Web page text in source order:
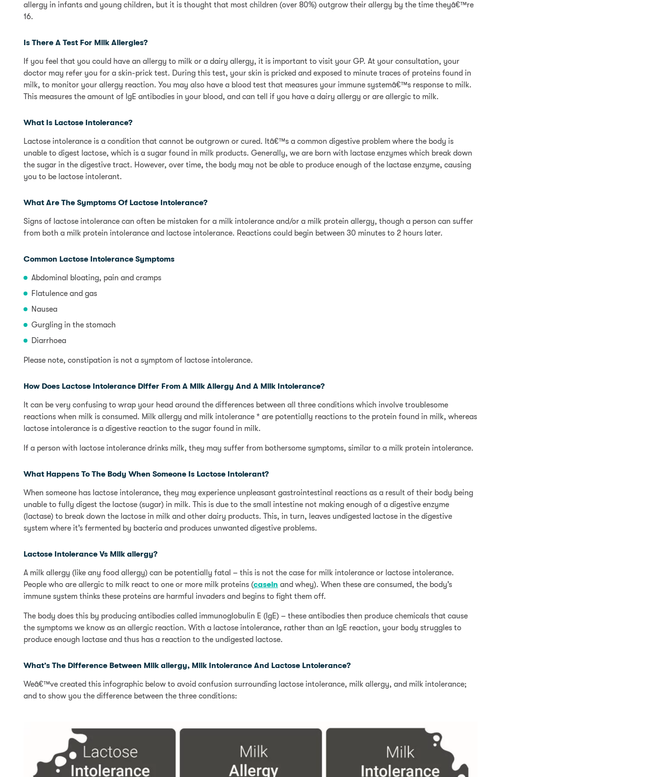
allergy in infants and young children, but it is thought that most children (over 80%) outgrow their allergy by the time theyâ€™re
16.
Is There A Test For Milk Allergies?
If you feel that you could have an allergy to milk or a dairy allergy, it is important to visit your GP. At your consultation, your
doctor may refer you for a skin-prick test. During this test, your skin is pricked and exposed to minute traces of proteins found in
milk, to monitor your allergy reaction. You may also have a blood test that measures your immune systemâ€™s response to milk.
This measures the amount of IgE antibodies in your blood, and can tell if you have a dairy allergy or are allergic to milk.
What Is Lactose Intolerance?
Lactose intolerance is a condition that cannot be outgrown or cured. Itâ€™s a common digestive problem where the body is
unable to digest lactose, which is a sugar found in milk products. Generally, we are born with lactase enzymes which break down
the sugar in the digestive tract. However, over time, the body may not be able to produce enough of the lactase enzyme, causing
you to be lactose intolerant.
What Are The Symptoms Of Lactose Intolerance?
Signs of lactose intolerance can often be mistaken for a milk intolerance and/or a milk protein allergy, though a person can suffer
from both a milk protein intolerance and lactose intolerance. Reactions could begin between 30 minutes to 2 hours later.
Common Lactose Intolerance Symptoms
Abdominal bloating, pain and cramps
Flatulence and gas
Nausea
Gurgling in the stomach
Diarrhoea
Please note, constipation is not a symptom of lactose intolerance.
How Does Lactose Intolerance Differ From A Milk Allergy And A Milk Intolerance?
It can be very confusing to wrap your head around the differences between all three conditions which involve troublesome
reactions when milk is consumed. Milk allergy and milk intolerance * are potentially reactions to the protein found in milk, whereas
lactose intolerance is a digestive reaction to the sugar found in milk.
If a person with lactose intolerance drinks milk, they may suffer from bothersome symptoms, similar to a milk protein intolerance.
What Happens To The Body When Someone Is Lactose Intolerant?
When someone has lactose intolerance, they may experience unpleasant gastrointestinal reactions as a result of their body being
unable to fully digest the lactose (sugar) in milk. This is due to the small intestine not making enough of a digestive enzyme
(lactase) to break down the lactose in milk and other dairy products. This, in turn, leaves undigested lactose in the digestive
system where it’s fermented by bacteria and produces unwanted digestive problems.
Lactose Intolerance Vs Milk allergy?
A milk allergy (like any food allergy) can be potentially fatal – this is not the case for milk intolerance or lactose intolerance.
People who are allergic to milk react to one or more milk proteins (casein and whey). When these are consumed, the body’s
immune system thinks these proteins are harmful invaders and begins to fight them off.
The body does this by producing antibodies called immunoglobulin E (IgE) – these antibodies then produce chemicals that cause
the symptoms we know as an allergic reaction. With a lactose intolerance, rather than an IgE reaction, your body struggles to
produce enough lactase and thus has a reaction to the undigested lactose.
What’s The Difference Between Milk allergy, Milk Intolerance And Lactose Lntolerance?
Weâ€™ve created this infographic below to avoid confusion surrounding lactose intolerance, milk allergy, and milk intolerance;
and to show you the difference between the three conditions: